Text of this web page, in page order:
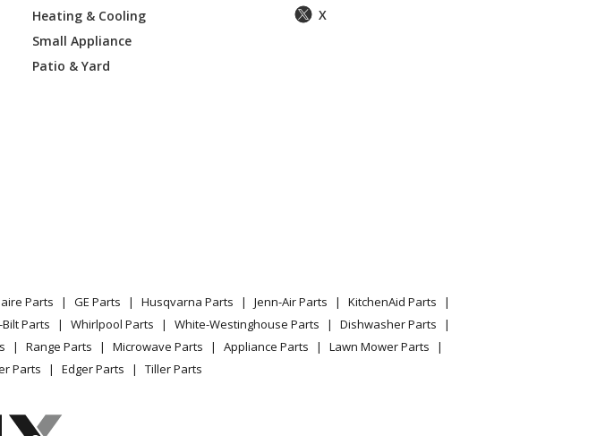
Range/Stove/Oven 79075232313
Heating & Cooling
Small Appliance
Patio & Yard
X
Parts GE Parts Husqvarna Parts Jenn-Air Parts
KitchenAid Parts
Parts Whirlpool Parts White-Westinghouse Parts
Dishwasher Parts
Range Parts Microwave Parts Appliance Parts
Lawn Mower Parts
Parts Edger Parts Tiller Parts